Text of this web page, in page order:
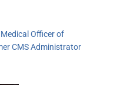
Medical Officer of
CMS Administrator